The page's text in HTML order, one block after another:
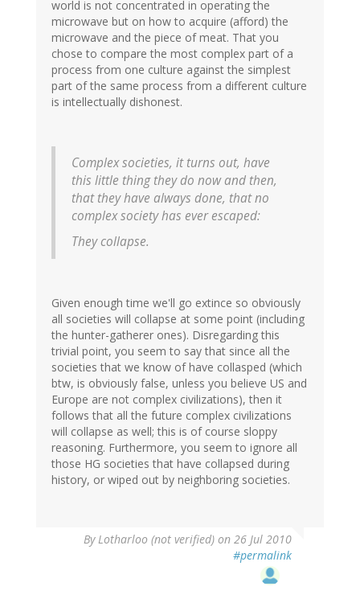
world is not concentrated in operating the
microwave but on how to acquire (afford) the
microwave and the piece of meat. That you
chose to compare the most complex part of a
process from one culture against the simplest
part of the same process from a different culture
is intellectually dishonest.
Complex societies, it turns out, have
this little thing they do now and then,
that they have always done, that no
complex society has ever escaped:
They collapse.
Given enough time we'll go extince so obviously
all societies will collapse at some point (including
the hunter-gatherer ones). Disregarding this
trivial point, you seem to say that since all the
societies that we know of have collasped (which
btw, is obviously false, unless you believe US and
Europe are not complex civilizations), then it
follows that all the future complex civilizations
will collapse as well; this is of course sloppy
reasoning. Furthermore, you seem to ignore all
those HG societies that have collapsed during
history, or wiped out by neighboring societies.
ByLotharloo (not verified) on 26 Jul 2010
#permalink